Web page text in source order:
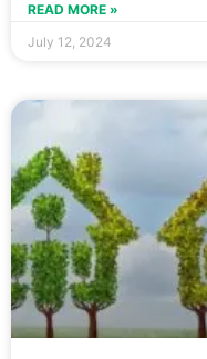
READ MORE »
July 12, 2024